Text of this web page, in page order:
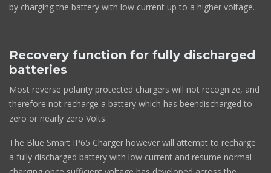
by charging the battery with low current up to a higher voltage.
Recovery function for fully discharged
batteries
Most reverse polarity protected chargers will not recognize, and
therefore not recharge a battery which has beendischarged to
zero or nearly zero Volts.
The Blue Smart IP65 Charger however will attempt to recharge
a fully discharged battery with low current and resume normal